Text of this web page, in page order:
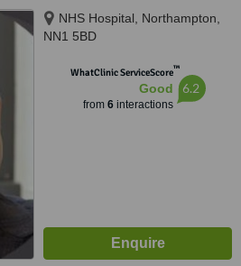
NHS Hospital, Northampton,
NN1 5BD
WhatClinic ServiceScore™
Good
from 6interactions
6.2